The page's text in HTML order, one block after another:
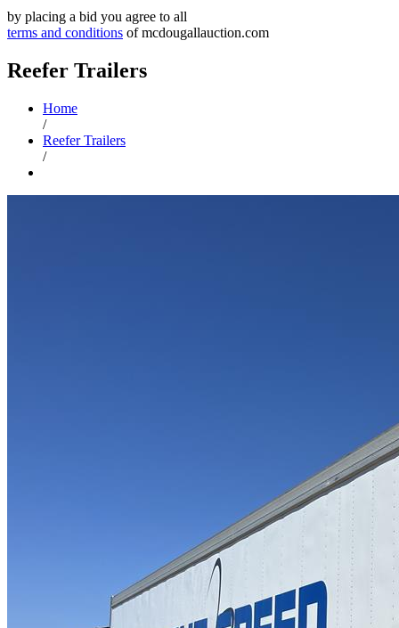
by placing a bid you agree to all
terms and conditions of mcdougallauction.com
Reefer Trailers
Home
/
Reefer Trailers
/